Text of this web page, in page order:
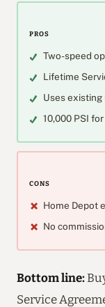
PROS
Two-speed
Lifetime
Uses
10,000 PSI
CONS
Home Depot
No
Bottom line:
Service